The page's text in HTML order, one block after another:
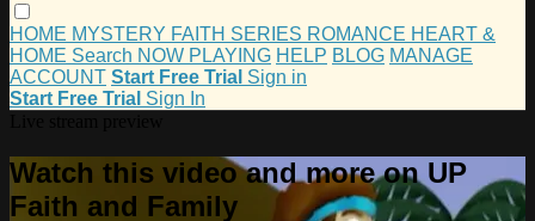
HOME MYSTERY FAITH SERIES ROMANCE HEART &
HOME Search NOW PLAYING HELP BLOG MANAGE
ACCOUNT Start Free Trial Sign in
Start Free Trial Sign In
Watch this video and more on UP
Faith and Family